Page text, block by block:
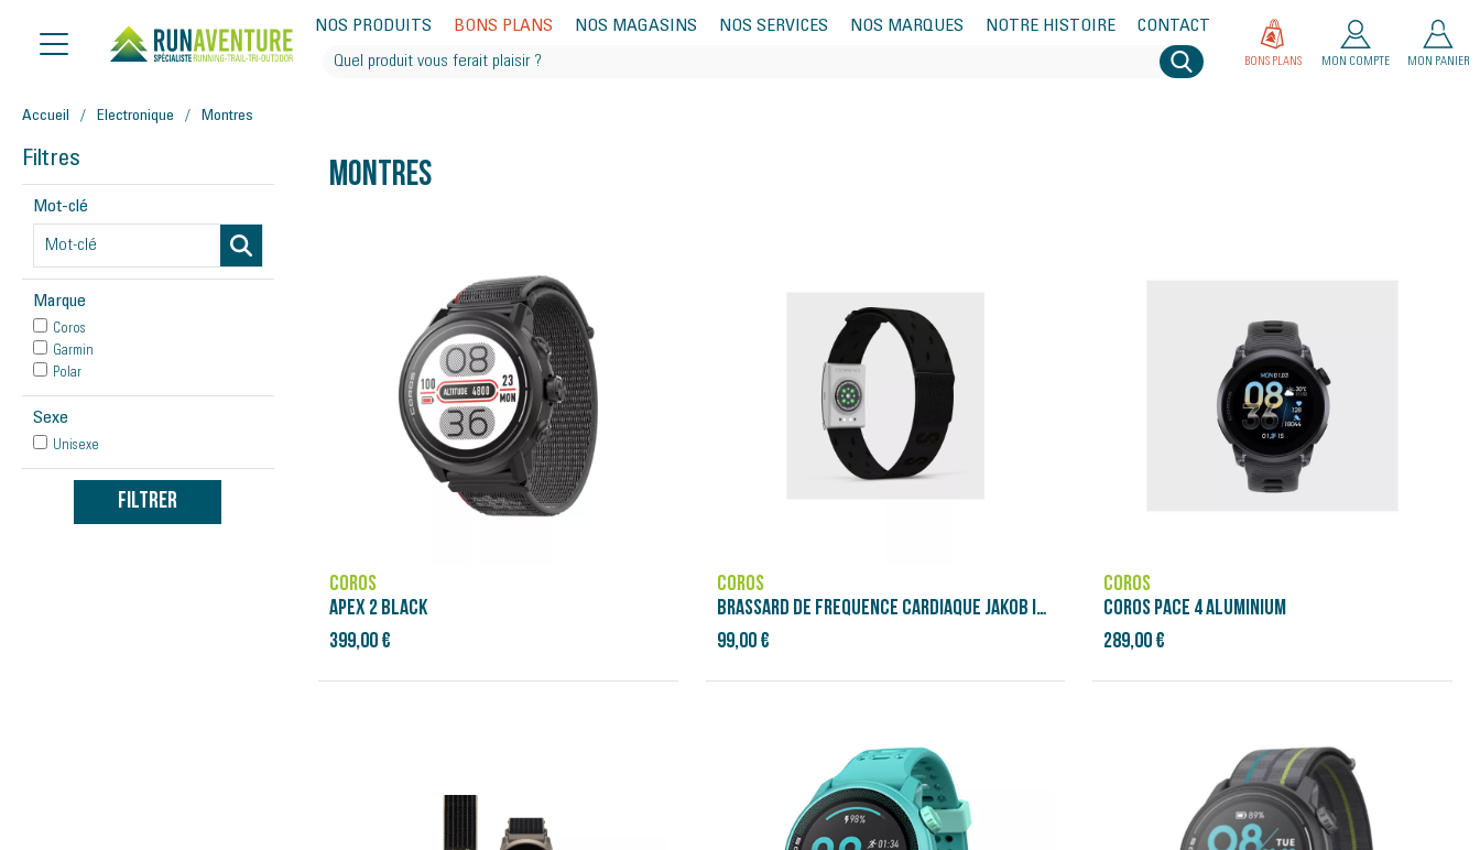
NOS PRODUITS BONS PLANS NOS MAGASINS NOS SERVICES NOS MARQUES NOTRE HISTOIRE CONTACT
BONS PLANS MON COMPTE MON PANIER
Accueil Electronique Montres
Filtres
Mot-clé
Marque
Coros
Garmin
Polar
Sexe
Unisexe
Filtrer
Montres
COROS
APEX 2 BLACK
399,00 €
COROS
BRASSARD DE FRÉQUENCE CARDIAQUE JAKOB INGEBRIGTSEN
99,00 €
COROS
COROS PACE 4 ALUMINIUM
289,00 €